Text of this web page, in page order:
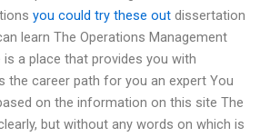
you could try these out dissertation
learn The Operations Management
a place that provides you with
the career path for you an expert You
on the information on this site The
but without any words on which is